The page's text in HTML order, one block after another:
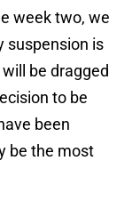
week two, we
suspension is
be dragged
to be
been
be the most